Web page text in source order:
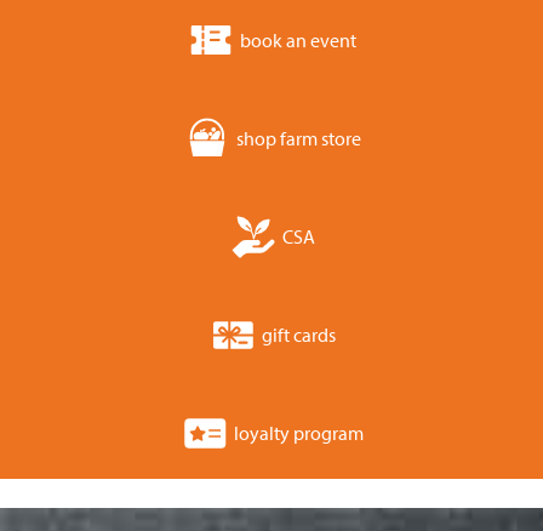
book an event
shop farm store
CSA
gift cards
loyalty program